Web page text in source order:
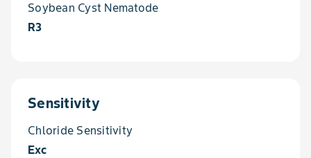
Soybean Cyst Nematode
R3
Sensitivity
Chloride Sensitivity
Exc